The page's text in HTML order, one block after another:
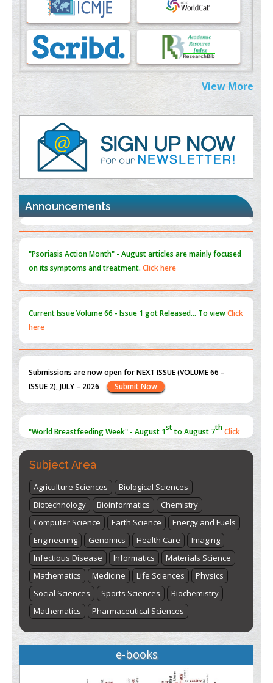
37333689
Morphing from the TV-Norm to the
-Norm
PMID: 38883319
Extreme Few-View Tomography without Training Data
PMID:
Value of BI-RADS 3 Audits
PMID:35392255
Promoting Precision Addiction Management (PAM) to Combat
the Global Opioid Crisis
PMID:
30370423
Blockchain in Healthcare: A Patient-Centered Model
PMID:31565696
View More
Announcements
"Psoriasis Action Month" - Augustarticles are mainly focused
on its symptoms and treatment.Click here
Current IssueVolume 66 - Issue 1got Released... To viewClick
here
Submissions are now open for NEXT ISSUE (VOLUME 66 –
ISSUE 2), JULY – 2026
Submit Now
"World Breastfeeding Week" - August 1stto August 7thClick
here
Subject Area
Agriculture Sciences
Biological Sciences
Biotechnology
Bioinformatics
Chemistry
Computer Science
Earth Science
Energy and Fuels
Engineering
Genomics Health Care
Imaging
Infectious Disease
Informatics
Materials Science
Mathematics
Medicine Life Sciences
Physics
Social Sciences
Sports Sciences
Biochemistry
Mathematics
Pharmaceutical Sciences
e-books